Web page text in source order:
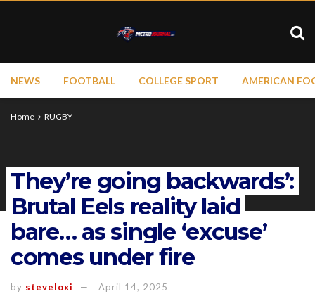
NEWS FOOTBALL COLLEGE SPORT AMERICAN
Home RUGBY
They’re going backwards’:
Brutal Eels reality laid
bare… as single ‘excuse’
comes under fire
by steveloxi April 14, 2025